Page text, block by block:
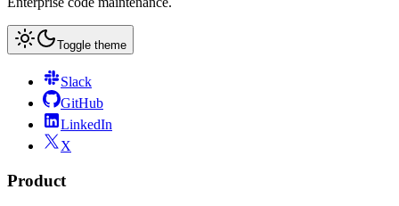
Toggle theme
Slack
GitHub
LinkedIn
X
Product